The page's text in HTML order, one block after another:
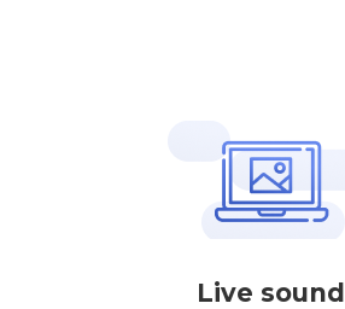
Live sound